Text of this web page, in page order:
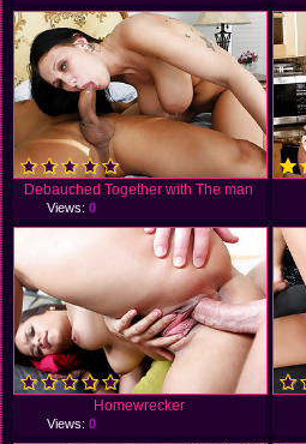
Debauched Together with The man
Views:0
Homewrecker
Views:0